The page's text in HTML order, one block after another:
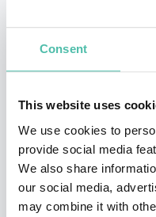
Consent
This website uses
We use cookies to
provide social media
We also share
our social media,
may combine it with
Chris has over 45,000
Lawyers” in the nation.
In March 2022,
Chevalier in the
Presidential decree of